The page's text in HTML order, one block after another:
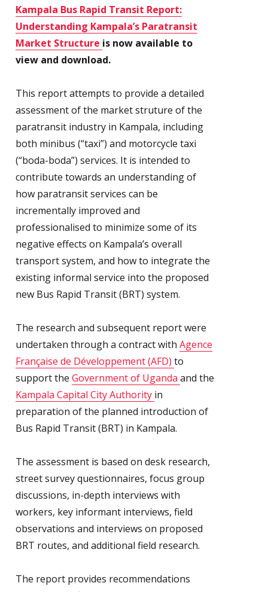
Kampala Bus Rapid Transit Report:
Understanding Kampala’s Paratransit
Market Structure is now available to
view and download.
This report attempts to provide a detailed
assessment of the market struture of the
paratransit industry in Kampala, including
both minibus (“taxi”) and motorcycle taxi
(“boda-boda”) services. It is intended to
contribute towards an understanding of
how paratransit services can be
incrementally improved and
professionalised to minimize some of its
negative effects on Kampala’s overall
transport system, and how to integrate the
existing informal service into the proposed
new Bus Rapid Transit (BRT) system.
The research and subsequent report were
undertaken through a contract withAgence
Française de Développement (AFD)to
support theGovernment of Ugandaand the
Kampala Capital City Authority in
preparation of the planned introduction of
Bus Rapid Transit (BRT) in Kampala.
The assessment is based on desk research,
street survey questionnaires, focus group
discussions, in-depth interviews with
workers, key informant interviews, field
observations and interviews on proposed
BRT routes, and additional field research.
The report provides recommendations